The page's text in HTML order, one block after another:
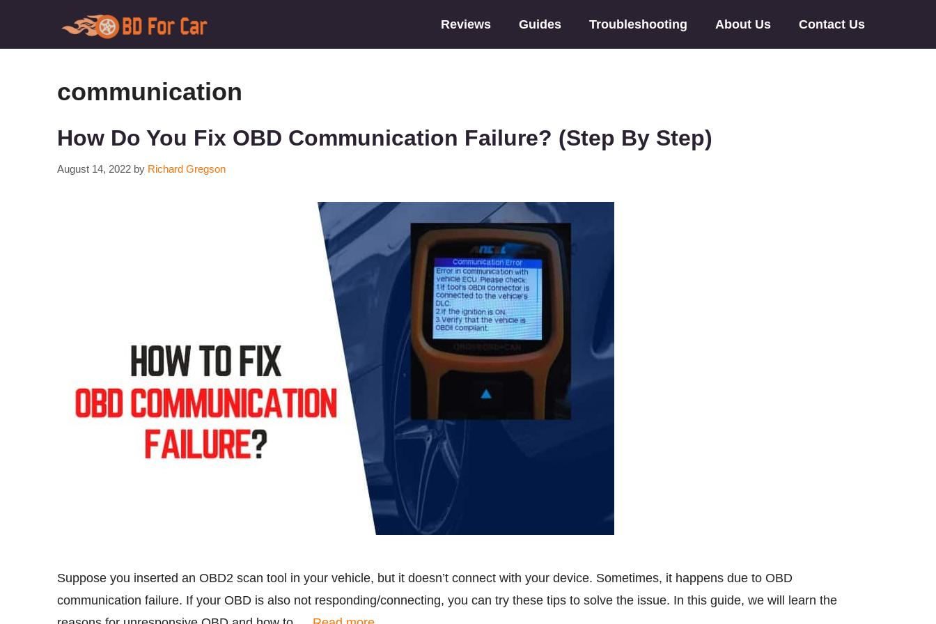
Reviews Guides Troubleshooting About Us Contact Us
communication
How Do You Fix OBD Communication Failure? (Step By Step)
August 14, 2022 by Richard Gregson
Suppose you inserted an OBD2 scan tool in your vehicle, but it doesn’t connect with your device. Sometimes, it happens due to OBD
communication failure. If your OBD is also not responding/connecting, you can try these tips to solve the issue. In this guide, we will learn the